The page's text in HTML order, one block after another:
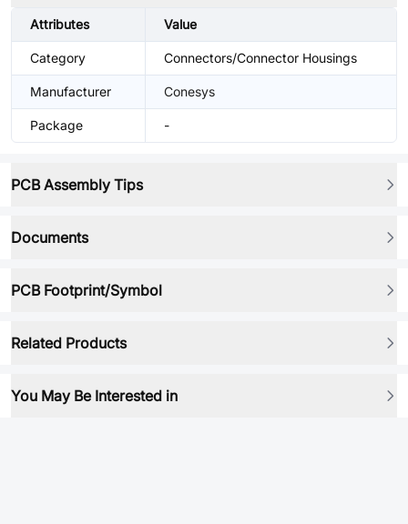
Attributes Value
Category Connectors/Connector Housings
Manufacturer Conesys
Package -
PCB Assembly Tips
Documents
PCB Footprint/Symbol
Related Products
You May Be Interested in